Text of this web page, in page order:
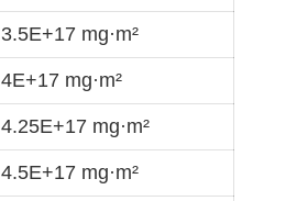
3.5E+17 mg·m²
4E+17 mg·m²
4.25E+17 mg·m²
4.5E+17 mg·m²